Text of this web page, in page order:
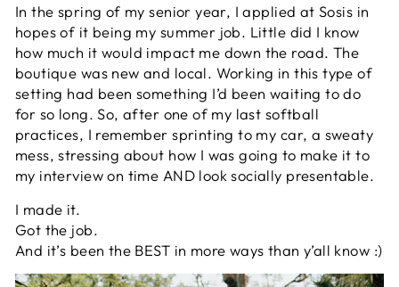
In the spring of my senior year, I applied at Sosis in
hopes of it being my summer job. Little did I know
how much it would impact me down the road. The
boutique was new and local. Working in this type of
setting had been something I’d been waiting to do
for so long. So, after one of my last softball
practices, I remember sprinting to my car, a sweaty
mess, stressing about how I was going to make it to
my interview on time AND look socially presentable.
I made it.
Got the job.
And it’s been the BEST in more ways than y’all know :)